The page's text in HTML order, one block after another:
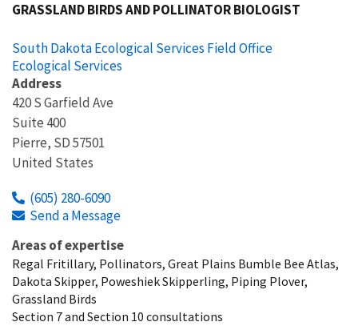
GRASSLAND BIRDS AND POLLINATOR BIOLOGIST
South Dakota Ecological Services Field Office
Ecological Services
Address
420 S Garfield Ave
Suite 400
Pierre, SD57501
United States
(605) 280-6090
Send a Message
Areas of expertise
Regal Fritillary, Pollinators, Great Plains Bumble Bee Atlas,
Dakota Skipper, Poweshiek Skipperling, Piping Plover,
Grassland Birds
Section 7 and Section 10 consultations